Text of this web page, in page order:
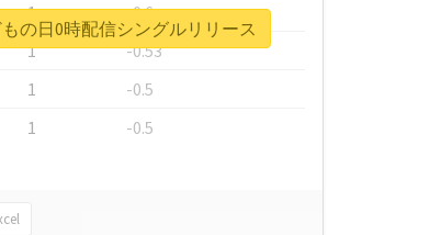
1
-0.6
1
-0.53
1
-0.5
1 -0.5
の日0時配信シングルリリース